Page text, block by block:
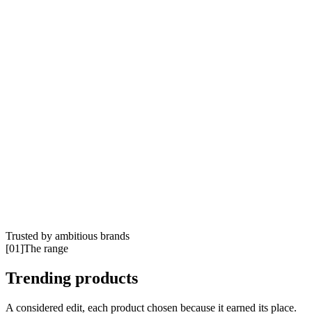
Book a meeting
Trusted by ambitious brands
[01]The range
Trending products
A considered edit, each product chosen because it earned its place.